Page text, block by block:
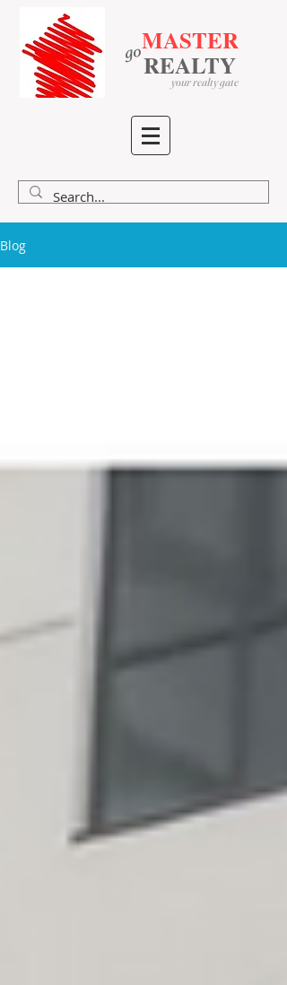
MASTER
​REALTY
​go
your realty gate
Blog